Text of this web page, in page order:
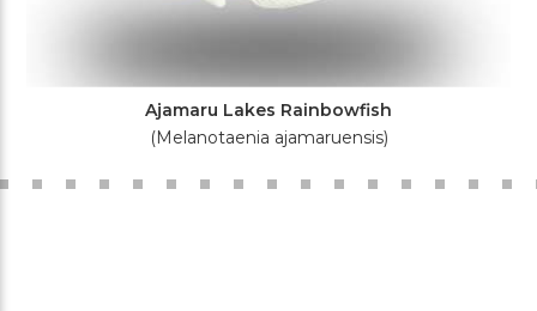
Ajamaru Lakes Rainbowfish
(Melanotaenia ajamaruensis)